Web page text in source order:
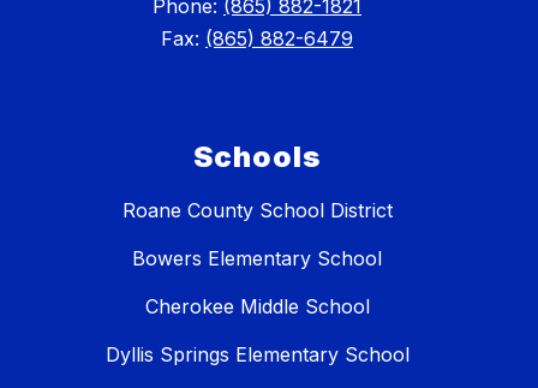
Phone: (865) 882-1821
Fax: (865) 882-6479
Schools
Roane County School District
Bowers Elementary School
Cherokee Middle School
Dyllis Springs Elementary School